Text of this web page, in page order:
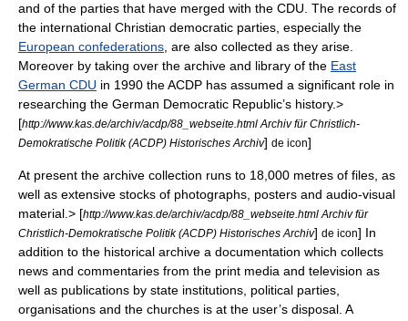
and of the parties that have merged with the CDU. The records of
the international Christian democratic parties, especially the
European confederations , are also collected as they arise.
Moreover by taking over the archive and library of the East
German CDU in 1990 the ACDP has assumed a significant role in
researching the German Democratic Republic’s history.>
[http://www.kas.de/archiv/acdp/88_webseite.html Archiv für Christlich-
Demokratische Politik (ACDP) Historisches Archiv] de icon]
At present the archive collection runs to 18,000 metres of files, as
well as extensive stocks of photographs, posters and audio-visual
material. > [http://www.kas.de/archiv/acdp/88_webseite.html Archiv für
Christlich-Demokratische Politik (ACDP) Historisches Archiv] de icon] In
addition to the historical archive a documentation which collects
news and commentaries from the print media and television as
well as publications by state institutions, political parties,
organisations and the churches is at the user’s disposal. A